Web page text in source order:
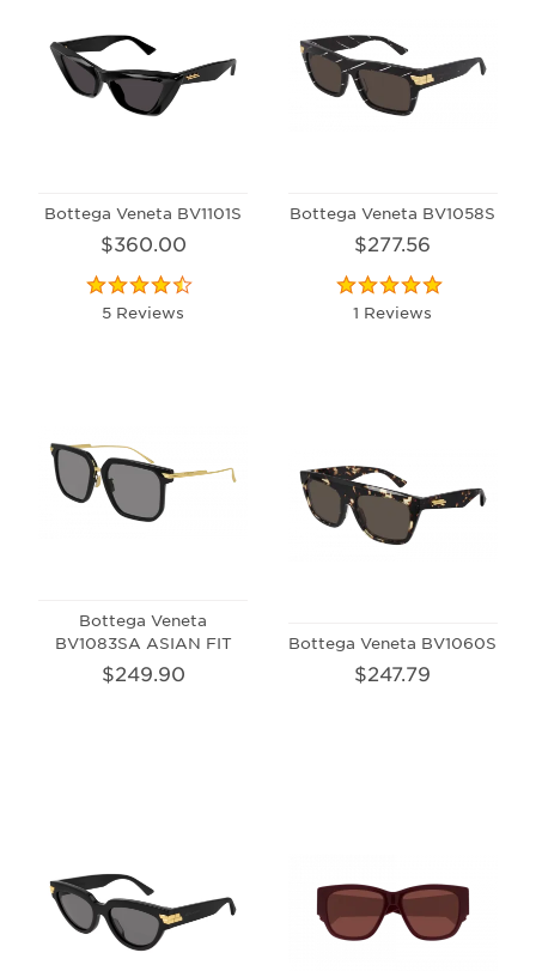
Bottega Veneta BV1101S
$360.00
5 Reviews
Bottega Veneta BV1058S
$277.56
1 Reviews
Bottega Veneta
BV1083SA ASIAN FIT
$249.90
Bottega Veneta BV1060S
$247.79